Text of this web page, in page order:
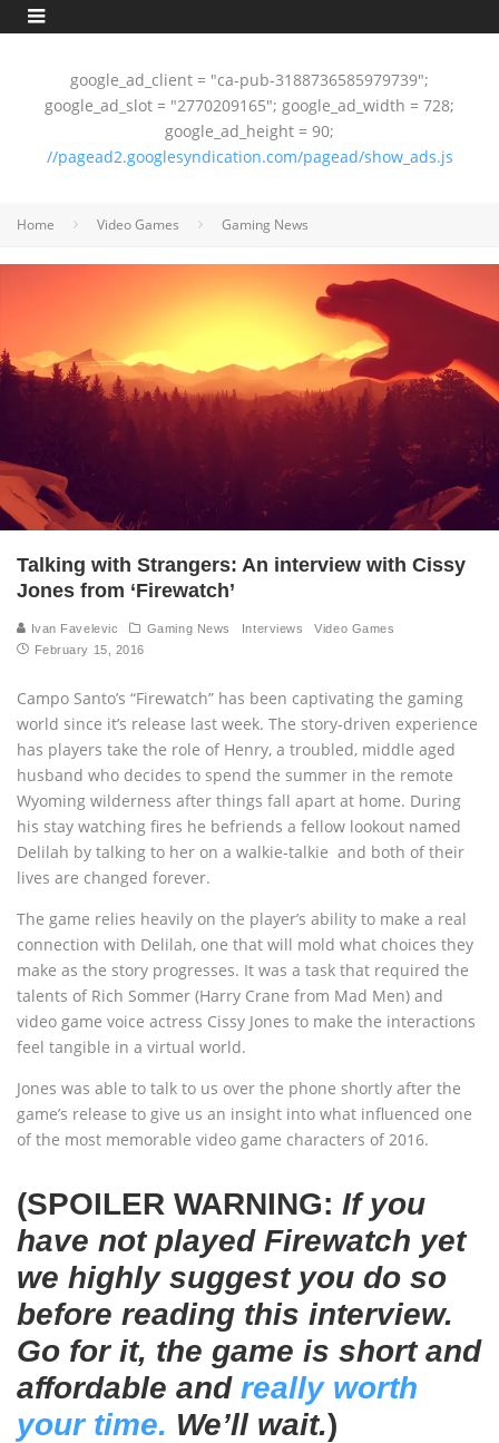
google_ad_client = "ca-pub-3188736585979739";
google_ad_slot = "2770209165"; google_ad_width = 728;
google_ad_height = 90;
//pagead2.googlesyndication.com/pagead/show_ads.js
Home Video Games Gaming News
Talking with Strangers: An interview with Cissy
Jones from ‘Firewatch’
Ivan Favelevic Gaming News Interviews
Video Games
February 15, 2016
Campo Santo’s “Firewatch” has been captivating the gaming
world since it’s release last week. The story-driven experience
has players take the role of Henry, a troubled, middle aged
husband who decides to spend the summer in the remote
Wyoming wilderness after things fall apart at home. During
his stay watching fires he befriends a fellow lookout named
Delilah by talking to her on a walkie-talkie and both of their
lives are changed forever.
The game relies heavily on the player’s ability to make a real
connection with Delilah, one that will mold what choices they
make as the story progresses. It was a task that required the
talents of Rich Sommer (Harry Crane from Mad Men) and
video game voice actress Cissy Jones to make the interactions
feel tangible in a virtual world.
Jones was able to talk to us over the phone shortly after the
game’s release to give us an insight into what influenced one
of the most memorable video game characters of 2016.
(SPOILER WARNING: If you
have not played Firewatch yet
we highly suggest you do so
before reading this interview.
Go for it, the game is short and
affordable and really worth
your time. We’ll wait.)